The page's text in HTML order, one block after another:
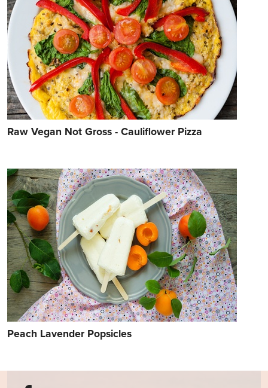
Raw Vegan Not Gross - Cauliflower Pizza
Peach Lavender Popsicles